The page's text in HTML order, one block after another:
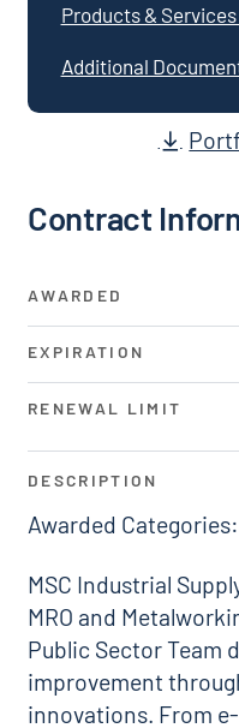
Products &
Additional
Contract
AWARDED
EXPIRATION
RENEWAL LIMIT
DESCRIPTION
Awarded
MSC Industrial
MRO and
Public Sector Team
improvement
innovations. From